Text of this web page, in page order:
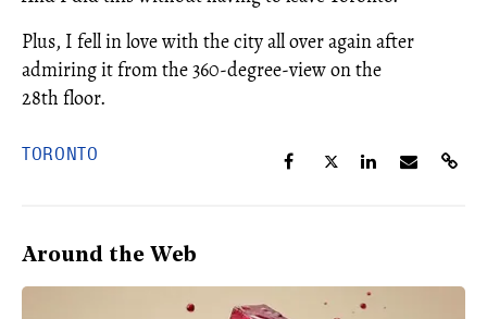
Plus, I fell in love with the city all over again after
admiring it from the 360-degree-view on the
28th floor.
TORONTO
Around the Web